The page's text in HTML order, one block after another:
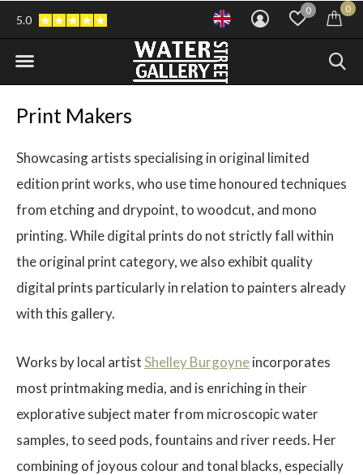
0 0
5.0
Print Makers
Showcasing artists specialising in original limited
edition print works, who use time honoured techniques
from etching and drypoint, to woodcut, and mono
printing. While digital prints do not strictly fall within
the original print category, we also exhibit quality
digital prints particularly in relation to painters already
with this gallery.
Works by local artistShelley Burgoyneincorporates
most printmaking media, and is enriching in their
explorative subject mater from microscopic water
samples, to seed pods, fountains and river reeds. Her
combining of joyous colour and tonal blacks, especially